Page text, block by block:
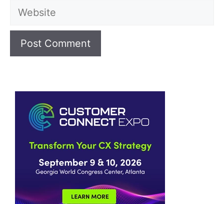
Website